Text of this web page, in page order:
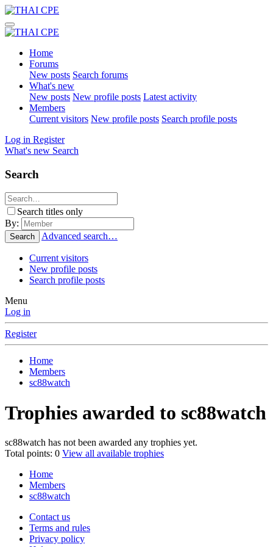
Home
Forums
New posts Search forums
What's new
New posts New profile posts Latest activity
Members
Current visitors New profile posts Search profile posts
Log in Register
What's new Search
Search
Search titles only
By:
Search Advanced search…
Current visitors
New profile posts
Search profile posts
Menu
Log in
Register
Home
Members
sc88watch
Trophies awarded to sc88watch
sc88watch has not been awarded any trophies yet.
Total points: 0 View all available trophies
Home
Members
sc88watch
Contact us
Terms and rules
Privacy policy